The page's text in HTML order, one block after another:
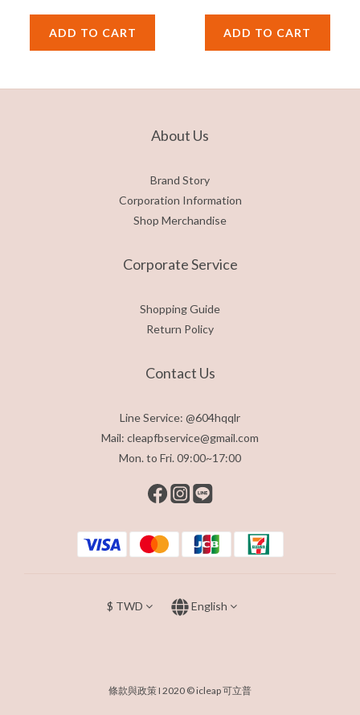
ADD TO CART ADD TO CART
About Us
Brand Story
Corporation Information
Shop Merchandise
Corporate Service
Shopping Guide
Return Policy
Contact Us
Line Service: @604hqqlr
Mail: cleapfbservice@gmail.com
Mon. to Fri. 09:00~17:00
$ TWD English
條款與政策I 2020 © icleap 可立普